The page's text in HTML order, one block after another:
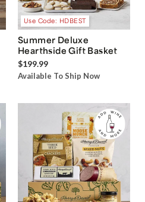
Use Code: HDBEST
Summer Deluxe
Hearthside Gift Basket
$199.99
Available To Ship Now